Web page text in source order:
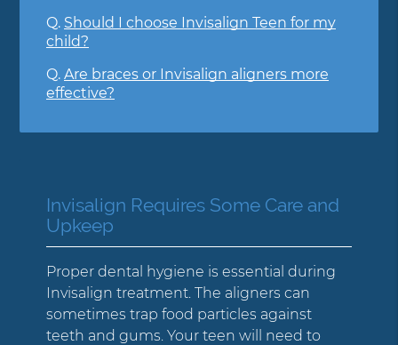
Q. Should I choose Invisalign Teen for my
child?
Q. Are braces or Invisalign aligners more
effective?
Invisalign Requires Some Care and
Upkeep
Proper dental hygiene is essential during
Invisalign treatment. The aligners can
sometimes trap food particles against
teeth and gums. Your teen will need to